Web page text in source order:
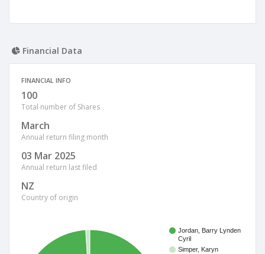
Financial Data
FINANCIAL INFO
100
Total number of Shares
March
Annual return filing month
03 Mar 2025
Annual return last filed
NZ
Country of origin
Jordan, Barry Lynden
Cyril
Simper, Karyn